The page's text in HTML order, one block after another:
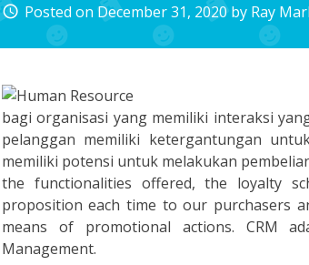
access_time Posted onDecember 31, 2020by Ray
bagi organisasi yang memiliki interaksi
pelanggan memiliki ketergantungan
memiliki potensi untuk melakukan
the functionalities offered, the loyalty
proposition each time to our purchasers
means of promotional actions. CRM
Management.